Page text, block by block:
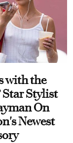
with the
Star Stylist
On
Newest